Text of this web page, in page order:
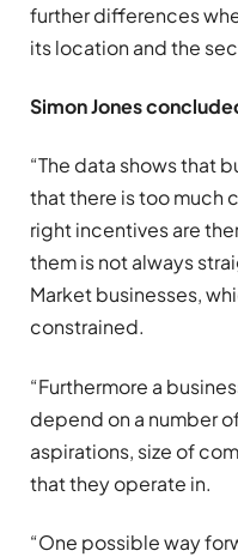
further differences
its location and the
Simon Jones
“The data shows that
that there is too much
right incentives are
them is not always
Market businesses,
constrained.
“Furthermore a
depend on a number
aspirations, size of
that they operate in.
“One possible way